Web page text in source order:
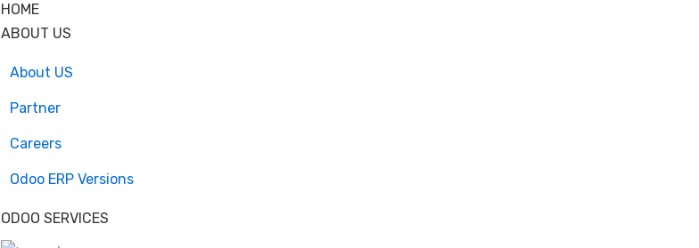
HOME
ABOUT US
About US
Partner
Careers
Odoo ERP Versions
ODOO SERVICES